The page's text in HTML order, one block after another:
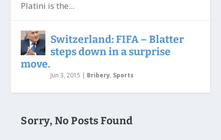
Platini is the...
Switzerland: FIFA – Blatter
steps down in a surprise
move.
Jun 3, 2015 | Bribery, Sports
Sorry, No Posts Found